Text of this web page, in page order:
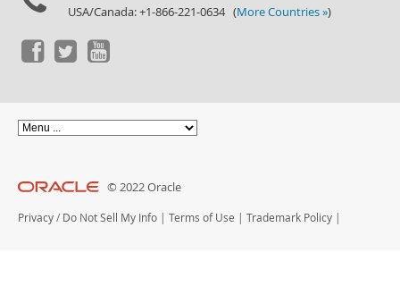
USA/Canada: +1-866-221-0634 (More Countries »)
© 2022 Oracle
Privacy / Do Not Sell My Info | Terms of Use | Trademark Policy |